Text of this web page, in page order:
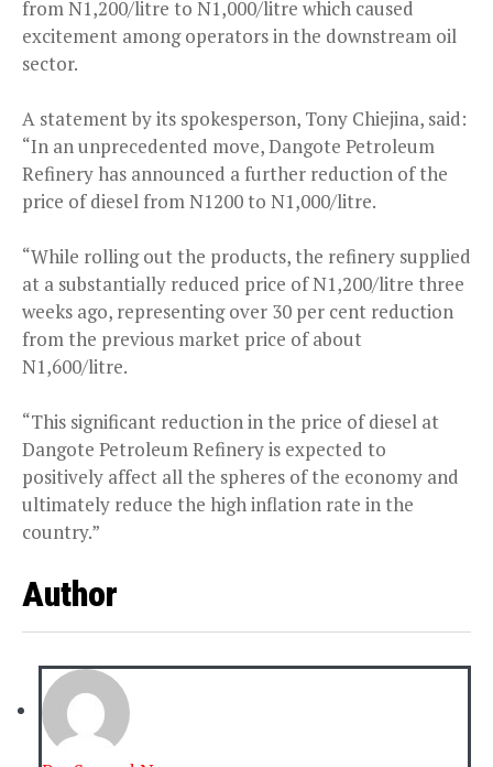
from N1,200/litre to N1,000/litre which caused
excitement among operators in the downstream oil
sector.
A statement by its spokesperson, Tony Chiejina, said:
“In an unprecedented move, Dangote Petroleum
Refinery has announced a further reduction of the
price of diesel from N1200 to N1,000/litre.
“While rolling out the products, the refinery supplied
at a substantially reduced price of N1,200/litre three
weeks ago, representing over 30 per cent reduction
from the previous market price of about
N1,600/litre.
“This significant reduction in the price of diesel at
Dangote Petroleum Refinery is expected to
positively affect all the spheres of the economy and
ultimately reduce the high inflation rate in the
country.”
Author